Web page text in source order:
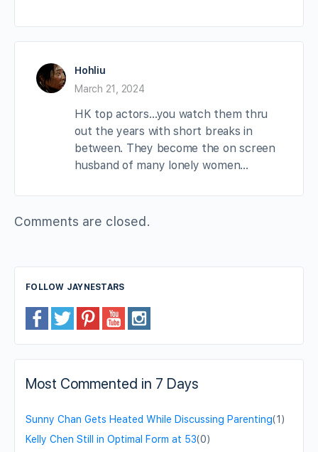
Hohliu
March 21, 2024
HK top actors…you watch them thru
out the years with short breaks in
between. They become the on screen
husband of many lonely women…
Comments are closed.
FOLLOW JAYNESTARS
Most Commented in 7 Days
Sunny Chan Gets Heated While Discussing Parenting(1)
Kelly Chen Still in Optimal Form at 53(0)